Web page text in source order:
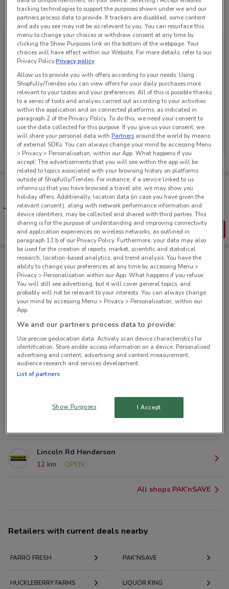
See all the offers from this store
PAK'nSAVE
Ends Sunday
Tips:
Get the app to have the preview of the best offers on your
favourite stores. You can share the offers, save them, and
create your own shopping list
Get the App
PAK'nSAVE nearby
691 Manukau Rd Royal Oak
1167-1177 New North Rd Mt Albert
7.1 km
OPEN
182 Apirana Ave Glen Innes
Lincoln Rd Henderson
12 km
OPEN
All shops PAK'nSAVE
Retailers with current deals nearby
FARRO FRESH PAK'NSAVE
HUCKLEBERRY FARMS LIQUOR KING
tracking technologies to support the purposes shown under we and our
partners process data to provide. If trackers are disabled, some content
and ads you see may not be as relevant to you. You can resurface this
menu to change your choices or withdraw consent at any time by
clicking the Show Purposes link on the bottom of the webpage. Your
choices will have effect within our Website. For more details, refer to our
Privacy Policy.Privacy policy
Allow us to provide you with offers according to your needs: Using
Shopfully/Tiendeo you can view offers for your daily purchases more
relevant to your tastes and your preferences. All of this is possible thanks
to a series of tools and analysis carried out according to your activities
within the application and on connected platforms, as indicated in
paragraph 2 of the Privacy Policy. To do this, we need your consent to
use the data collected for this purpose. If you give us your consent, we
will share your personal data withPartners around the world by means
of external SDKs. You can always change your mind by accessing Menu
> Privacy > Personalisation, within our App. What happens if you
accept: The advertisements that you will see within the app will be
related to topics associated with your browsing history on platforms
outside of Shopfully/Tiendeo. For instance, if a service linked to us
informs us that you have browsed a travel site, we may show you
holiday offers. Additionally, location data (in case you have given the
relevant consent), along with network performance information and
device identifiers, may be collected and shared with third parties. This
sharing is for the purpose of understanding and improving connectivity
and application experiences on wireless networks, as outlined in
paragraph 13.b of our Privacy Policy. Furthermore, your data may also
be used for the creation of reports, market, scientific and statistical
research, location-based analytics, and trend analysis. You have the
ability to change your preferences at any time by accessing Menu >
Privacy > Personalisation within our App. What happens if you refuse:
You will still see advertising, but it will cover general topics, and
probably will not be relevant to your interests. You can always change
your mind by accessing Menu > Privacy > Personalisation, within our
App.
We and our partners process data to provide:
Use precise geolocation data. Actively scan device characteristics for
identification. Store and/or access information on a device. Personalised
advertising and content, advertising and content measurement,
audience research and services development.
List of partners
Show Purposes I Accept